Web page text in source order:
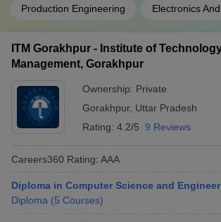
Production Engineering Electronics
ITM Gorakhpur - Institute of
Management, Gorakhpur
Ownership: Private
Gorakhpur, Uttar Pradesh
Rating: 4.2/5 9 Reviews
Careers360 Rating: AAA
Diploma in Computer Science and
Diploma (5 Courses)